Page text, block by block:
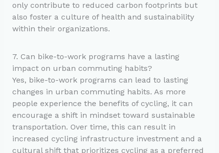
only contribute to reduced carbon footprints but
also foster a culture of health and sustainability
within their organizations.
7. Can bike-to-work programs have a lasting
impact on urban commuting habits?
Yes, bike-to-work programs can lead to lasting
changes in urban commuting habits. As more
people experience the benefits of cycling, it can
encourage a shift in mindset toward sustainable
transportation. Over time, this can result in
increased cycling infrastructure investment and a
cultural shift that prioritizes cycling as a preferred